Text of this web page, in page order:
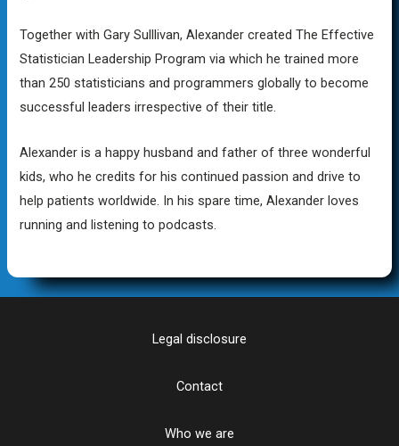
Together with Gary Sulllivan, Alexander created The Effective
Statistician Leadership Program via which he trained more
than 250 statisticians and programmers globally to become
successful leaders irrespective of their title.
Alexander is a happy husband and father of three wonderful
kids, who he credits for his continued passion and drive to
help patients worldwide. In his spare time, Alexander loves
running and listening to podcasts.
Legal disclosure
Contact
Who we are